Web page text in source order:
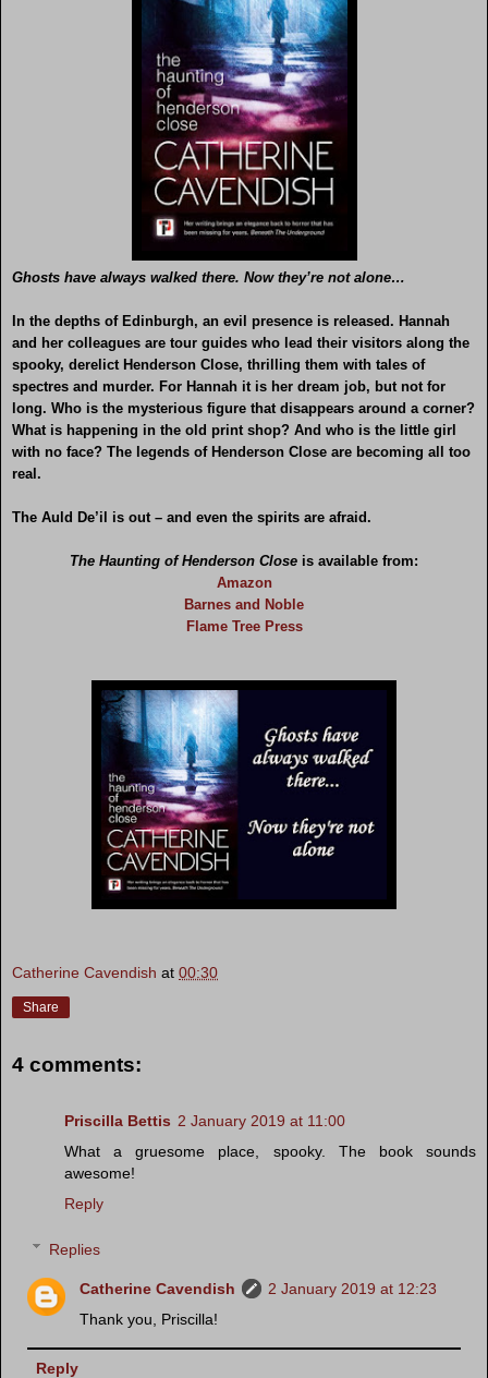
Ghosts have always walked there. Now they’re not alone…
In the depths of Edinburgh, an evil presence is released. Hannah
and her colleagues are tour guides who lead their visitors along the
spooky, derelict Henderson Close, thrilling them with tales of
spectres and murder. For Hannah it is her dream job, but not for
long. Who is the mysterious figure that disappears around a corner?
What is happening in the old print shop? And who is the little girl
with no face? The legends of Henderson Close are becoming all too
real.
The Auld De’il is out – and even the spirits are afraid.
The Haunting of Henderson Close is available from:
Amazon
Barnes and Noble
Flame Tree Press
Catherine Cavendish at 00:30
Share
4 comments:
Priscilla Bettis 2 January 2019 at 11:00
What a gruesome place, spooky. The book sounds
awesome!
Reply
Replies
Catherine Cavendish
2 January 2019 at 12:23
Thank you, Priscilla!
Reply